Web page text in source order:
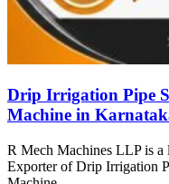
Drip Irrigation Pipe
Machine in
R Mech Machines LLP is a
Exporter of Drip Irrigation